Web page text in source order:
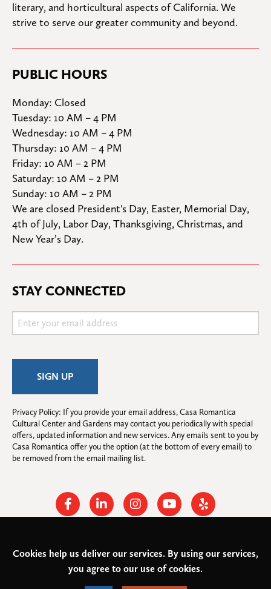
Cookies help us deliver our services. By using our services,
you agree to our use of cookies.
literary, and horticultural aspects of California. We
strive to serve our greater community and beyond.
PUBLIC HOURS
Monday: Closed
Tuesday: 10 AM – 4 PM
Wednesday: 10 AM – 4 PM
Thursday: 10 AM – 4 PM
Friday: 10 AM – 2 PM
Saturday: 10 AM – 2 PM
Sunday: 10 AM – 2 PM
We are closed President's Day, Easter, Memorial Day,
4th of July, Labor Day, Thanksgiving, Christmas, and
New Year’s Day.
STAY CONNECTED
Privacy Policy: If you provide your email address, Casa Romantica
Cultural Center and Gardens may contact you periodically with special
offers, updated information and new services. Any emails sent to you by
Casa Romantica offer you the option (at the bottom of every email) to
be removed from the email mailing list.
© 2026Casa Romantica Cultural Center and Gardens. All rights